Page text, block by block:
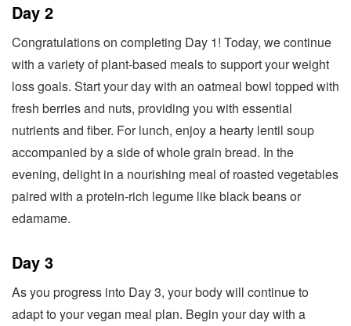
Day 2
Congratulations on completing Day 1! Today, we continue
with a variety of plant-based meals to support your weight
loss goals. Start your day with an oatmeal bowl topped with
fresh berries and nuts, providing you with essential
nutrients and fiber. For lunch, enjoy a hearty lentil soup
accompanied by a side of whole grain bread. In the
evening, delight in a nourishing meal of roasted vegetables
paired with a protein-rich legume like black beans or
edamame.
Day 3
As you progress into Day 3, your body will continue to
adapt to your vegan meal plan. Begin your day with a